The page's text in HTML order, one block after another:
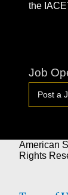
the
Job
Post a
American
Rights